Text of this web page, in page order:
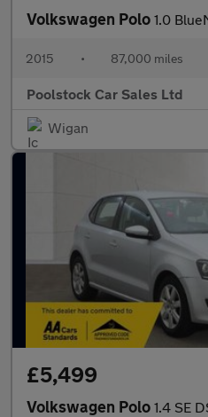
Volkswagen Polo 1.0
2015 • 87,000 miles
Poolstock Car Sales Ltd
Wigan
£5,499
Volkswagen Polo 1.4 SE